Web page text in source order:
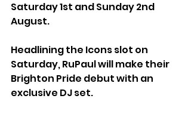
Saturday 1st and Sunday 2nd
August.
Headlining the Icons slot on
Saturday, RuPaul will make their
Brighton Pride debut with an
exclusive DJ set.